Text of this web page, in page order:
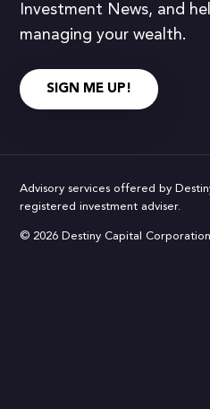
Investment News, and
managing your wealth.
SIGN ME UP!
Advisory services offered by
registered investment adviser.
© 2026 Destiny Capital